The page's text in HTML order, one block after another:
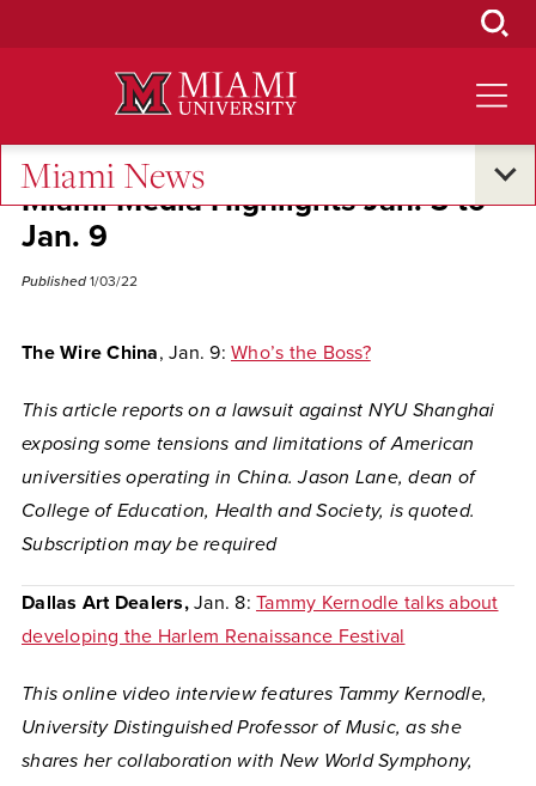
Miami News
Miami Media Highlights Jan. 3 to
Jan. 9
Published 1/03/22
The Wire China, Jan. 9: Who’s the Boss?
This article reports on a lawsuit against NYU Shanghai
exposing some tensions and limitations of American
universities operating in China. Jason Lane, dean of
College of Education, Health and Society, is quoted.
Subscription may be required
Dallas Art Dealers, Jan. 8: Tammy Kernodle talks about
developing the Harlem Renaissance Festival
This online video interview features Tammy Kernodle,
University Distinguished Professor of Music, as she
shares her collaboration with New World Symphony,